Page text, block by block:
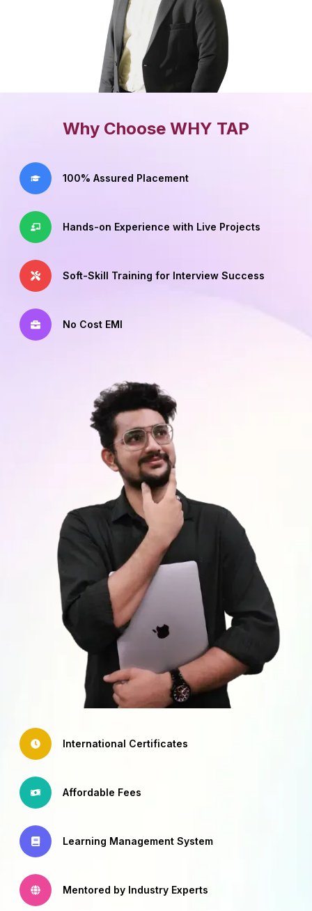
Why Choose WHY TAP
100% Assured Placement
Hands-on Experience with Live Projects
Soft-Skill Training for Interview Success
No Cost EMI
International Certificates
Affordable Fees
Learning Management System
Mentored by Industry Experts